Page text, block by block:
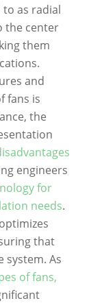
as radial
the center
them
and
fans is
the
engineers
for
needs.
that
system. As
of fans,